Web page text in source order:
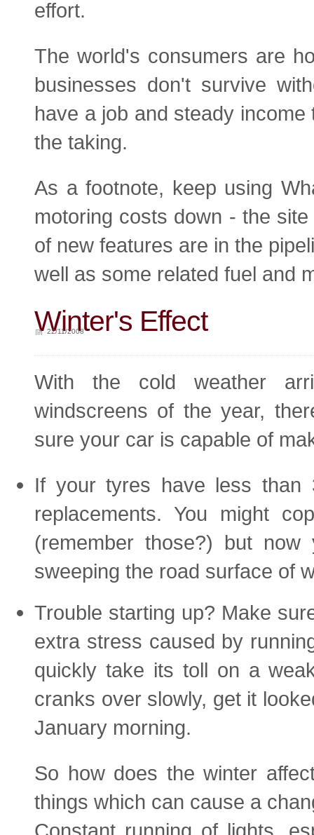
effort.
The world's consumers are
businesses don't survive
have a job and steady
the taking.
As a footnote, keep using
motoring costs down - the
of new features are in the
well as some related fuel and
Winter's Effect
22/11/2008
With the cold weather
windscreens of the year,
sure your car is capable of
If your tyres have less than
replacements. You might
(remember those?) but
sweeping the road surface of
Trouble starting up? Make
extra stress caused by
quickly take its toll on a
cranks over slowly, get it
January morning.
So how does the winter
things which can cause a